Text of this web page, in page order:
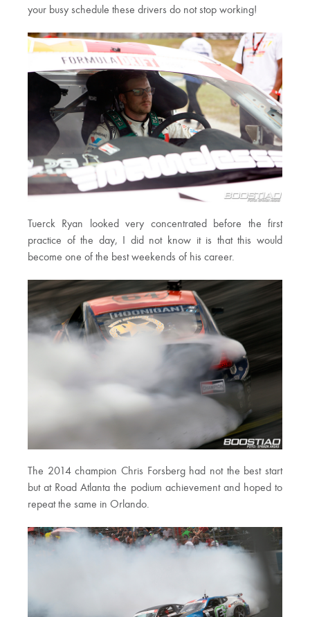
your busy schedule these drivers do not stop working!
Tuerck Ryan looked very concentrated before the first
practice of the day, I did not know it is that this would
become one of the best weekends of his career.
The 2014 champion Chris Forsberg had not the best start
but at Road Atlanta the podium achievement and hoped to
repeat the same in Orlando.